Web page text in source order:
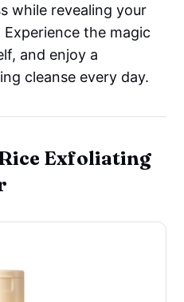
while revealing your
the magic
and enjoy a
cleanse every day.
Exfoliating